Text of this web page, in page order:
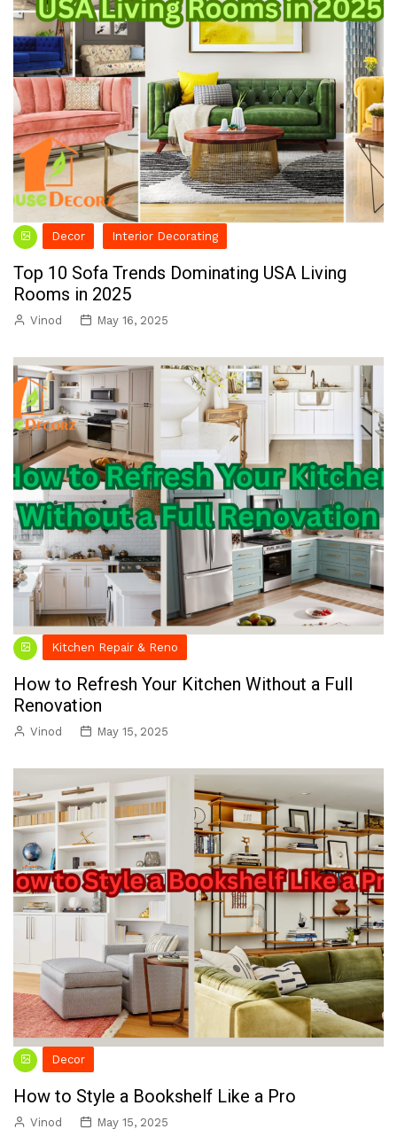
Decor Interior Decorating
Top 10 Sofa Trends Dominating USA Living
Rooms in 2025
Vinod May 16, 2025
Kitchen Repair & Reno
How to Refresh Your Kitchen Without a Full
Renovation
Vinod May 15, 2025
Decor
How to Style a Bookshelf Like a Pro
Vinod May 15, 2025